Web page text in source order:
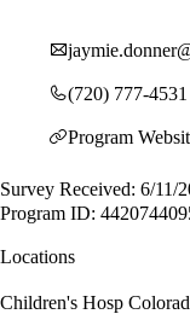
(720) 777-4531
Program
Survey Received: 6/11/
Program ID:
Locations
Children's Hosp